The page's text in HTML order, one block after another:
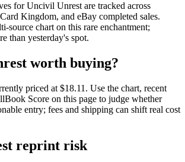
for Uncivil Unrest are tracked across
Kingdom, and eBay completed sales.
source chart on this rare enchantment;
than yesterday's spot.
worth buying?
priced at $18.11. Use the chart, recent
Score on this page to judge whether
entry; fees and shipping can shift real cost
reprint risk